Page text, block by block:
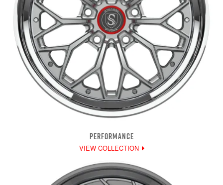
PERFORMANCE
VIEW COLLECTION